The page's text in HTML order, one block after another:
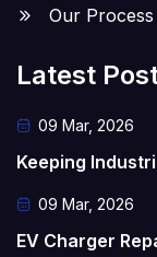
Our Process
Latest
09 Mar, 2026
Keeping
09 Mar, 2026
EV Charger